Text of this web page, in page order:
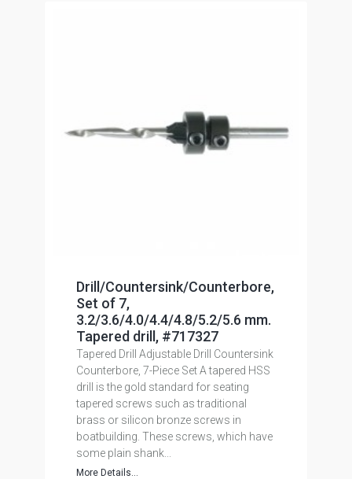
Drill/Countersink/Counterbore,
Set of 7,
3.2/3.6/4.0/4.4/4.8/5.2/5.6 mm.
Tapered drill, #717327
Tapered Drill Adjustable Drill Countersink
Counterbore, 7-Piece Set A tapered HSS
drill is the gold standard for seating
tapered screws such as traditional
brass or silicon bronze screws in
boatbuilding. These screws, which have
some plain shank...
More Details...